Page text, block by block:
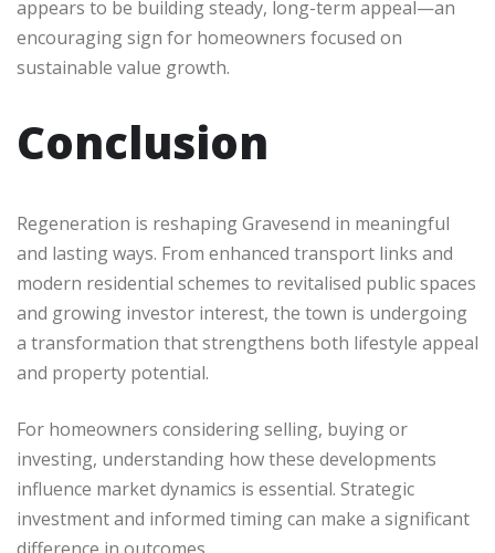
appears to be building steady, long-term appeal—an
encouraging sign for homeowners focused on
sustainable value growth.
Conclusion
Regeneration is reshaping Gravesend in meaningful
and lasting ways. From enhanced transport links and
modern residential schemes to revitalised public spaces
and growing investor interest, the town is undergoing
a transformation that strengthens both lifestyle appeal
and property potential.
For homeowners considering selling, buying or
investing, understanding how these developments
influence market dynamics is essential. Strategic
investment and informed timing can make a significant